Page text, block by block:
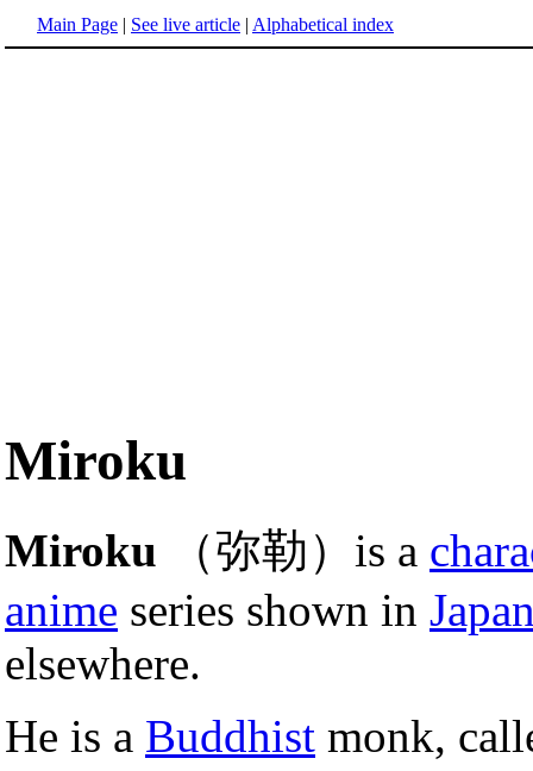
Main Page | See live article | Alphabetical index
Miroku
Miroku （弥勒）is a
anime series shown in
elsewhere.
He is a Buddhist monk,